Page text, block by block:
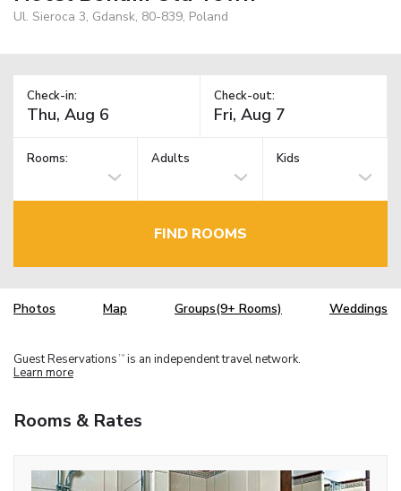
Ul. Sieroca 3, Gdansk, 80-839, Poland
Check-in: Check-out:
Rooms: Adults Kids
FIND ROOMS
Photos Map Groups(9+ Rooms) Weddings
Guest Reservations TM is an independent travel network.
Learn more
Rooms & Rates